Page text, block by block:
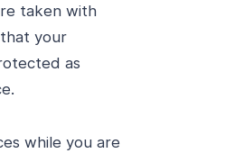
taken with
your
as
while you are